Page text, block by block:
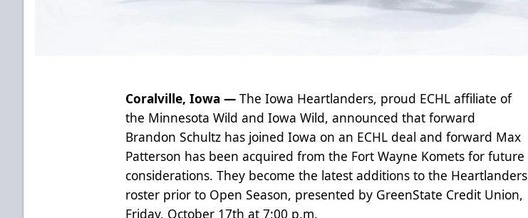
Coralville, Iowa —The Iowa Heartlanders, proud ECHL affiliate of
the Minnesota Wild and Iowa Wild, announced that forward
Brandon Schultz has joined Iowa on an ECHL deal and forward Max
Patterson has been acquired from the Fort Wayne Komets for future
considerations. They become the latest additions to the Heartlanders
roster prior to Open Season, presented by GreenState Credit Union,
Friday, October 17th at 7:00 p.m.